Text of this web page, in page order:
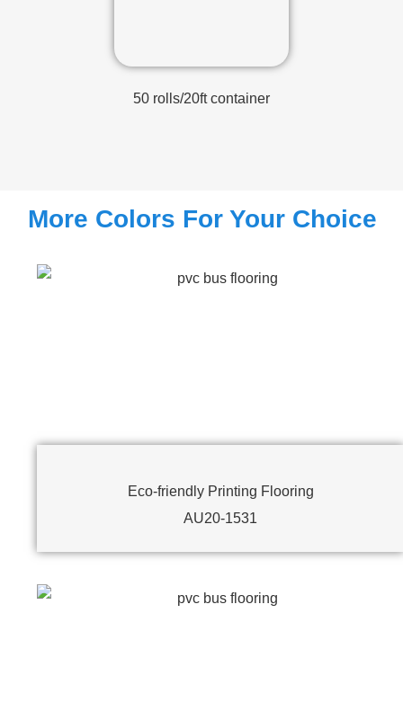
50 rolls/20ft container
More Colors For Your Choice
Eco-friendly Printing Flooring
AU20-1531